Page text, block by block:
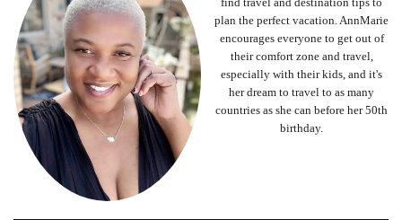
plan the perfect vacation. AnnMarie
encourages everyone to get out of
their comfort zone and travel,
especially with their kids, and it's
her dream to travel to as many
countries as she can before her 50th
birthday.